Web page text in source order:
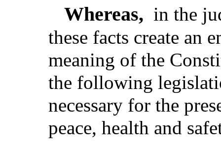
Whereas, in the
these facts create an
meaning of the
the following
necessary for the
peace, health and